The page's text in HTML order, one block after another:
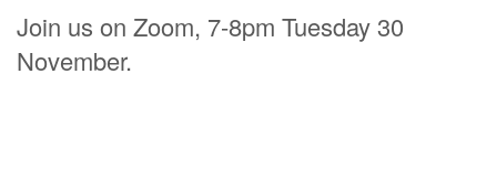
Paul Watson
Join us on Zoom, 7-8pm Tuesday 30
November.